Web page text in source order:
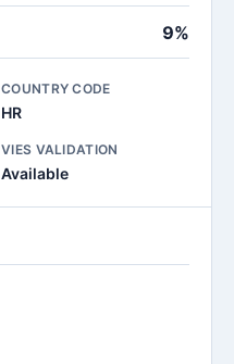
9%
COUNTRY CODE
HR
VIES VALIDATION
Available